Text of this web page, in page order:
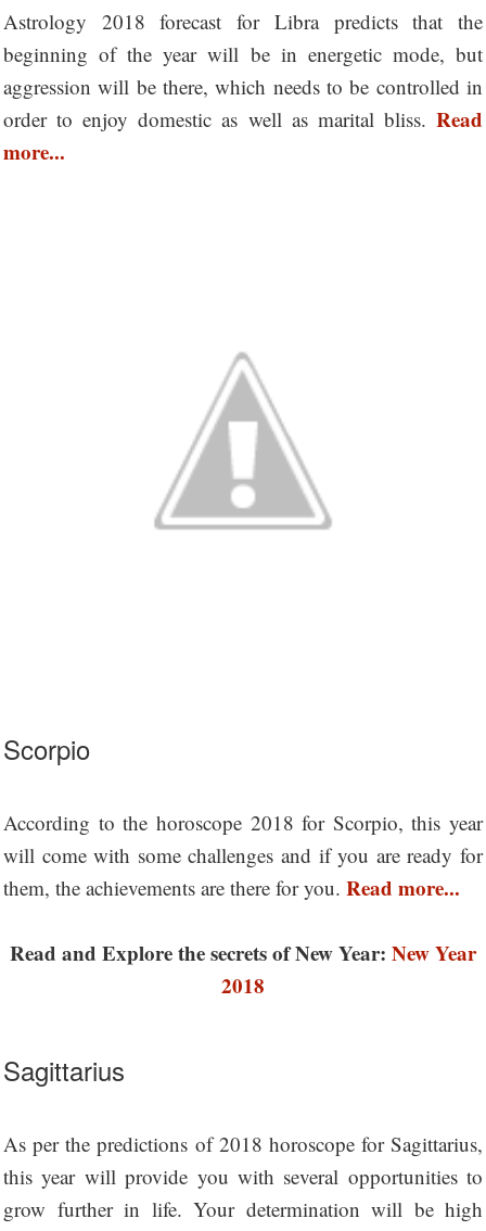
Astrology 2018 forecast for Libra predicts that the
beginning of the year will be in energetic mode, but
aggression will be there, which needs to be controlled in
order to enjoy domestic as well as marital bliss. Read
more...
Scorpio
According to the horoscope 2018 for Scorpio, this year
will come with some challenges and if you are ready for
them, the achievements are there for you. Read more...
Read and Explore the secrets of New Year: New Year
2018
Sagittarius
As per the predictions of 2018 horoscope for Sagittarius,
this year will provide you with several opportunities to
grow further in life. Your determination will be high